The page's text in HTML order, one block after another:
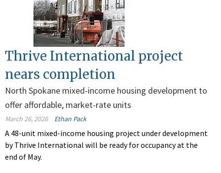
Thrive International project
nears completion
North Spokane mixed-income housing development to
offer affordable, market-rate units
March 26, 2026 Ethan Pack
A 48-unit mixed-income housing project under development
by Thrive International will be ready for occupancy at the
end of May.